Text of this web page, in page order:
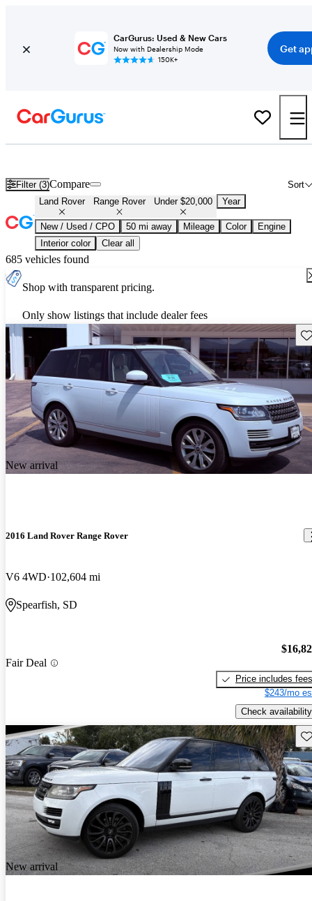
CarGurus: Used & New Cars
Now with Dealership Mode
150K+
Get
Filter (3) Sort
Compare
Land Rover Range Rover Under $20,000 Year
New / Used / CPO 50 mi away Mileage Color
Engine
Interior color
Clear all
685 vehicles found
Shop with transparent pricing.
Only show listings that include dealer fees
New arrival
2016 Land Rover Range Rover
V6 4WD 102,604 mi
Spearfish, SD
Fair Deal
Price includes fees
$243/mo
Check availability
New arrival